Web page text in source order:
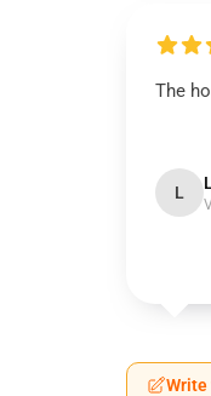
The
L
Write